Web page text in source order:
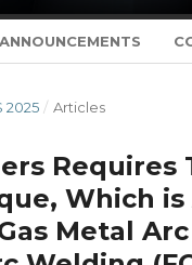
ANNOUNCEMENTS
2025 / Articles
Requires
Which is
Metal